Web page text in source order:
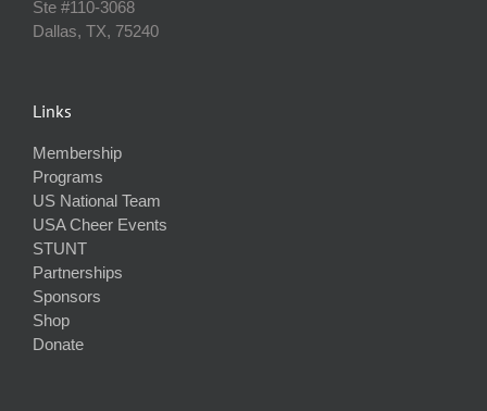
Ste #110‐3068
Dallas, TX, 75240
Links
Membership
Programs
US National Team
USA Cheer Events
STUNT
Partnerships
Sponsors
Shop
Donate